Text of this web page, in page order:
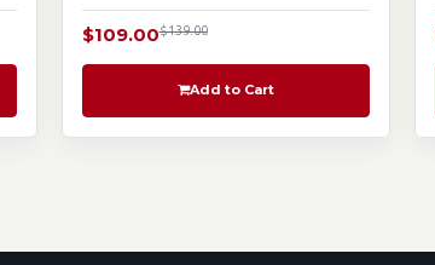
$109.00$139.00
Add to Cart